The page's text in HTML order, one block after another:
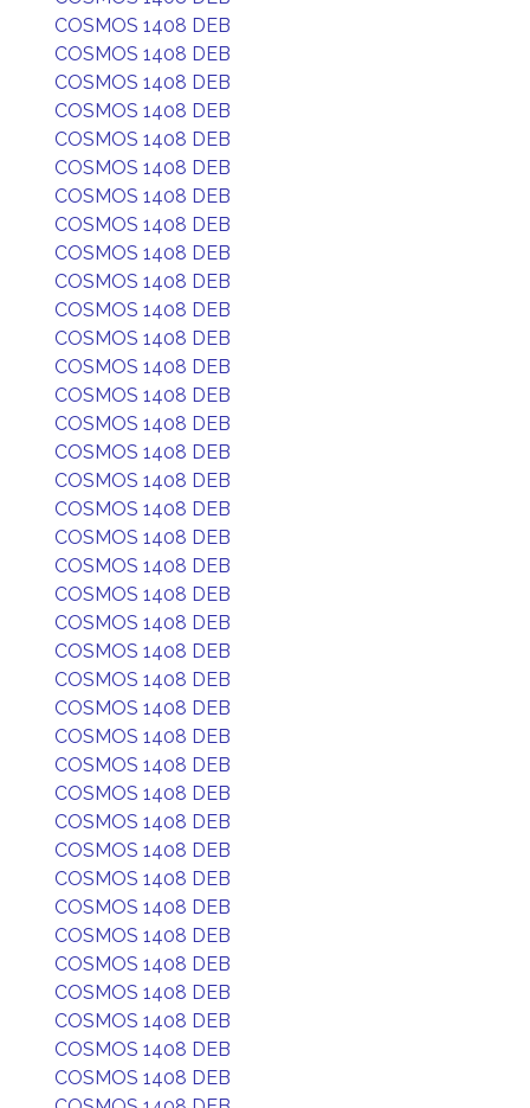
COSMOS 1408 DEB
COSMOS 1408 DEB
COSMOS 1408 DEB
COSMOS 1408 DEB
COSMOS 1408 DEB
COSMOS 1408 DEB
COSMOS 1408 DEB
COSMOS 1408 DEB
COSMOS 1408 DEB
COSMOS 1408 DEB
COSMOS 1408 DEB
COSMOS 1408 DEB
COSMOS 1408 DEB
COSMOS 1408 DEB
COSMOS 1408 DEB
COSMOS 1408 DEB
COSMOS 1408 DEB
COSMOS 1408 DEB
COSMOS 1408 DEB
COSMOS 1408 DEB
COSMOS 1408 DEB
COSMOS 1408 DEB
COSMOS 1408 DEB
COSMOS 1408 DEB
COSMOS 1408 DEB
COSMOS 1408 DEB
COSMOS 1408 DEB
COSMOS 1408 DEB
COSMOS 1408 DEB
COSMOS 1408 DEB
COSMOS 1408 DEB
COSMOS 1408 DEB
COSMOS 1408 DEB
COSMOS 1408 DEB
COSMOS 1408 DEB
COSMOS 1408 DEB
COSMOS 1408 DEB
COSMOS 1408 DEB